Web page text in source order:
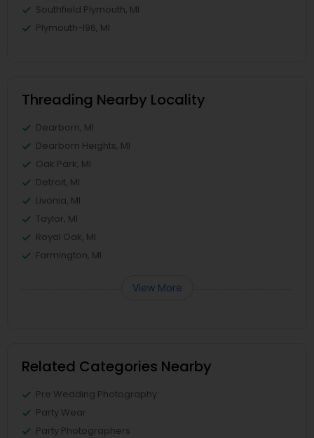
Southfield Plymouth, MI
Plymouth-I96, MI
Threading Nearby Locality
Dearborn, MI
Dearborn Heights, MI
Oak Park, MI
Detroit, MI
Livonia, MI
Taylor, MI
Royal Oak, MI
Farmington, MI
View More
Related Categories Nearby
Pre Wedding Photography
Party Wear
Party Photographers